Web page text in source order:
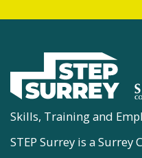
Skills, Training and
STEP Surrey is a Surrey